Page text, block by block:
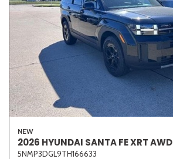
NEW
2026 HYUNDAI SANTA FE XRT AWD
5NMP3DGL9TH166633